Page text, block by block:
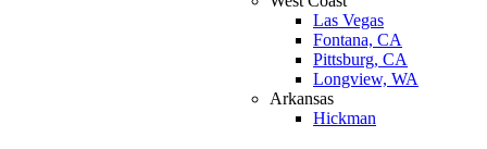
Las Vegas
Fontana, CA
Pittsburg, CA
Longview, WA
Arkansas
Hickman